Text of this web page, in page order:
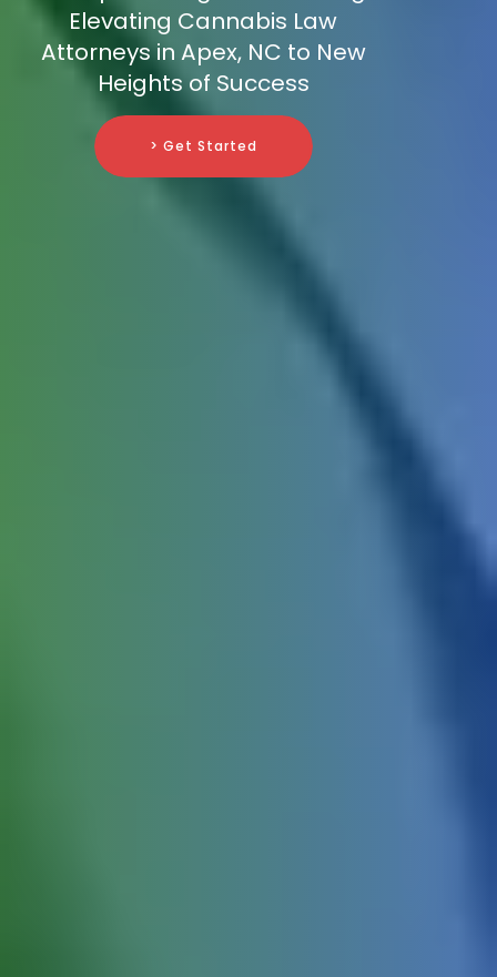
Elevating Cannabis Law
Attorneys in Apex, NC to New
Heights of Success
> Get Started